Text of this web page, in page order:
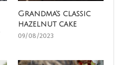
Grandma’s classic
hazelnut cake
09/08/2023